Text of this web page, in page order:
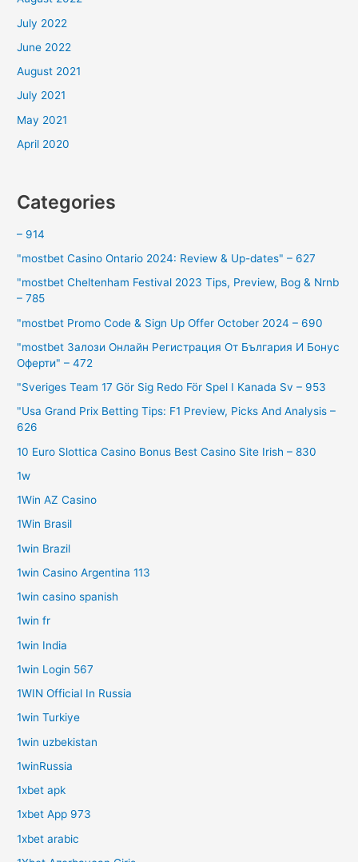
July 2022
June 2022
August 2021
July 2021
May 2021
April 2020
Categories
– 914
"mostbet Casino Ontario 2024: Review & Up-dates" – 627
"mostbet Cheltenham Festival 2023 Tips, Preview, Bog & Nrnb
– 785
"mostbet Promo Code & Sign Up Offer October 2024 – 690
"mostbet Залози Онлайн Регистрация От България И Бонус
Оферти" – 472
"Sveriges Team 17 Gör Sig Redo För Spel I Kanada Sv – 953
"Usa Grand Prix Betting Tips: F1 Preview, Picks And Analysis –
626
10 Euro Slottica Casino Bonus Best Casino Site Irish – 830
1w
1Win AZ Casino
1Win Brasil
1win Brazil
1win Casino Argentina 113
1win casino spanish
1win fr
1win India
1win Login 567
1WIN Official In Russia
1win Turkiye
1win uzbekistan
1winRussia
1xbet apk
1xbet App 973
1xbet arabic